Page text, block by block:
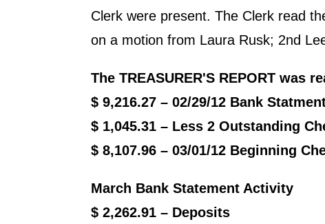
Clerk were present. The Clerk read
on a motion from Laura Rusk; 2nd
The TREASURER'S REPORT was
$ 9,216.27 – 02/29/12 Bank
$ 1,045.31 – Less 2 Outstanding
$ 8,107.96 – 03/01/12 Beginning
March Bank Statement Activity
$ 2,262.91 – Deposits